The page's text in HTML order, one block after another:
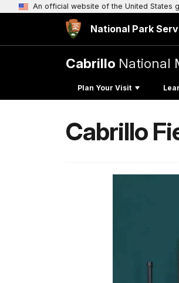
An official website of the United States
National Park
Cabrillo National
Plan Your Visit
Cabrillo